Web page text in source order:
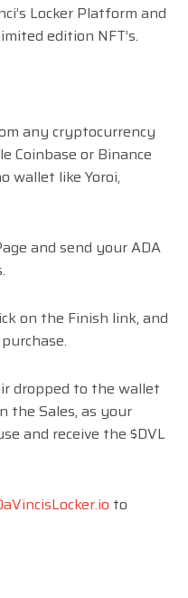
Locker Platform and
edition NFT’s.
any cryptocurrency
Coinbase or Binance
wallet like Yoroi,
and send your ADA
on the Finish link, and
dropped to the wallet
the Sales, as your
and receive the $DVL
to